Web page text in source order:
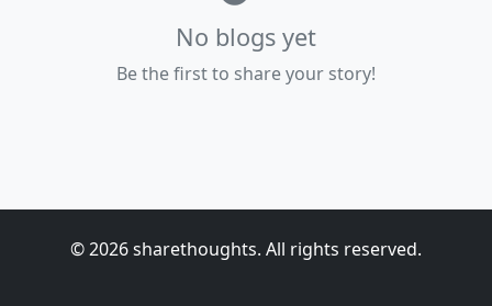
No blogs yet
Be the first to share your story!
© 2026 sharethoughts. All rights reserved.